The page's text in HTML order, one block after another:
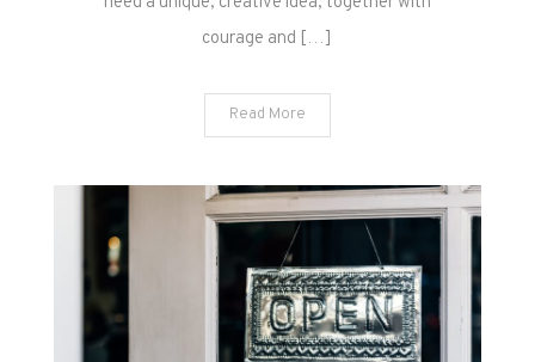
courage and […]
Read More